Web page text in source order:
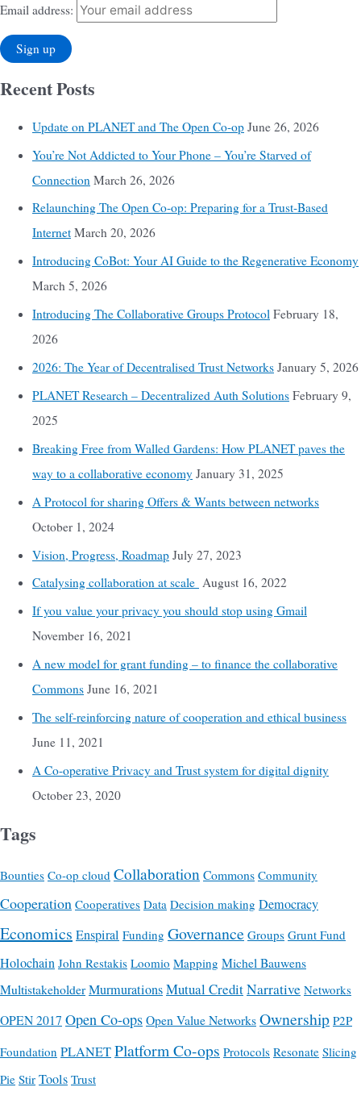
Email address:
Recent Posts
Update on PLANET and The Open Co-op June 26, 2026
You’re Not Addicted to Your Phone – You’re Starved of
Connection March 26, 2026
Relaunching The Open Co-op: Preparing for a Trust-Based
Internet March 20, 2026
Introducing CoBot: Your AI Guide to the Regenerative Economy
March 5, 2026
Introducing The Collaborative Groups Protocol February 18,
2026
2026: The Year of Decentralised Trust Networks January 5, 2026
PLANET Research – Decentralized Auth Solutions February 9,
2025
Breaking Free from Walled Gardens: How PLANET paves the
way to a collaborative economy January 31, 2025
A Protocol for sharing Offers & Wants between networks
October 1, 2024
Vision, Progress, Roadmap July 27, 2023
Catalysing collaboration at scale August 16, 2022
If you value your privacy you should stop using Gmail
November 16, 2021
A new model for grant funding – to finance the collaborative
Commons June 16, 2021
The self-reinforcing nature of cooperation and ethical business
June 11, 2021
A Co-operative Privacy and Trust system for digital dignity
October 23, 2020
Tags
Bounties Co-op cloud CollaborationCommons Community
Cooperation Cooperatives Data Decision making Democracy
Economics Enspiral Funding Governance Groups Grunt Fund
Holochain John Restakis Loomio Mapping Michel Bauwens
MultistakeholderMurmurationsMutual CreditNarrative Networks
OPEN 2017 Open Co-opsOpen Value NetworksOwnership P2P
Foundation PLANETPlatform Co-ops Protocols Resonate Slicing
Pie Stir Tools Trust